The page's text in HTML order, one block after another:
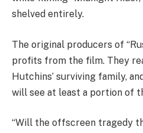
shelved entirely.
The original producers of
profits from the film. They
Hutchins’ surviving family,
will see at least a portion of
“Will the offscreen tragedy